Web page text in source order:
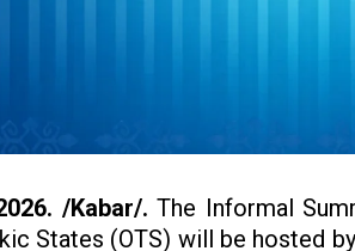
/Kabar/. The Informal
States (OTS) will be hosted